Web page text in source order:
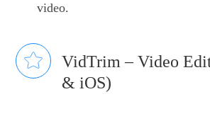
video.
VidTrim – Video
& iOS)